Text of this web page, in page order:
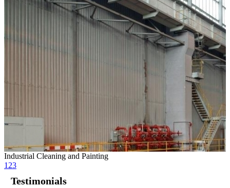
Industrial Cleaning and Painting
1 23
Testimonials